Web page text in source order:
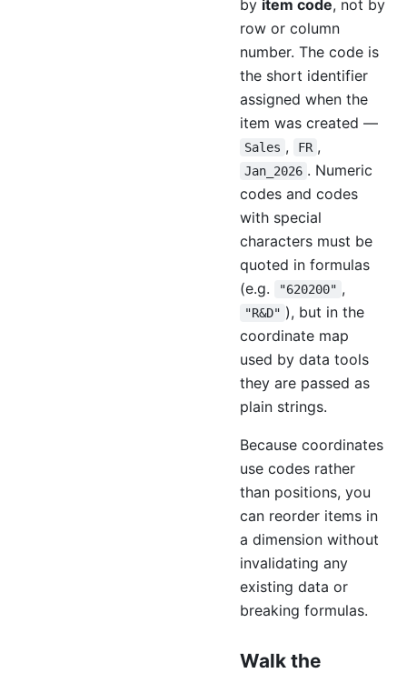
by item code, not by
row or column
number. The code is
the short identifier
assigned when the
item was created —
Sales , FR ,
Jan_2026 . Numeric
codes and codes
with special
characters must be
quoted in formulas
(e.g.
"620200" ,
"R&D" ), but in the
coordinate map
used by data tools
they are passed as
plain strings.
Because coordinates
use codes rather
than positions, you
can reorder items in
a dimension without
invalidating any
existing data or
breaking formulas.
Walk the